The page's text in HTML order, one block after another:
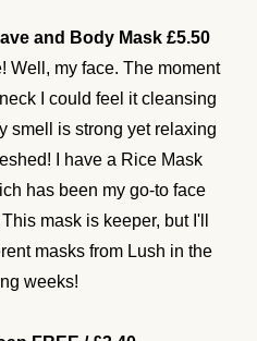
and Body Mask £5.50
Well, my face. The moment
I could feel it cleansing
smell is strong yet relaxing
I have a Rice Mask
has been my go-to face
mask is keeper, but I'll
masks from Lush in the
weeks!